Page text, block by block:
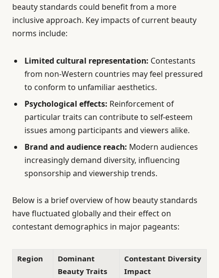
beauty standards could benefit from a more
inclusive approach. Key impacts of current beauty
norms include:
Limited cultural representation: Contestants
from non-Western countries may feel pressured
to conform to unfamiliar aesthetics.
Psychological effects: Reinforcement of
particular traits can contribute to self-esteem
issues among participants and viewers alike.
Brand and audience reach: Modern audiences
increasingly demand diversity, influencing
sponsorship and viewership trends.
Below is a brief overview of how beauty standards
have fluctuated globally and their effect on
contestant demographics in major pageants:
Region
Dominant
Beauty Traits
Contestant Diversity
Impact